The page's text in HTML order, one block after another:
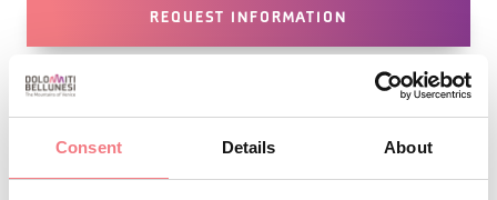
Consent Details About
REQUEST INFORMATION
STAY IN TOUCH